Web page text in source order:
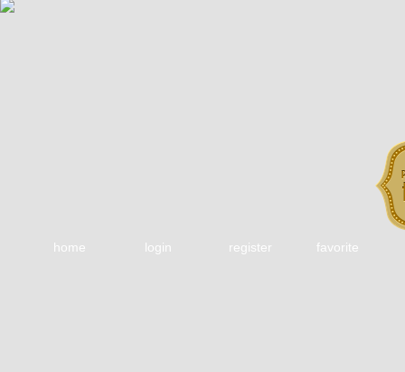
home login register favorite